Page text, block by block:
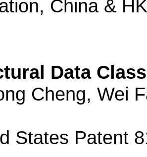
China &
Data
Cheng, Wei
States Patent